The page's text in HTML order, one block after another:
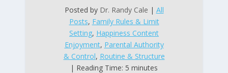
Posted by Dr. Randy Cale | All
Posts, Family Rules & Limit
Setting, Happiness Content
Enjoyment, Parental Authority
& Control, Routine & Structure
| Reading Time: 5 minutes